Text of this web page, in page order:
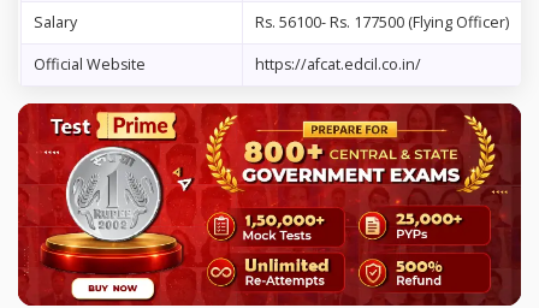
Salary Rs. 56100- Rs. 177500 (Flying Officer)
Official Website https://afcat.edcil.co.in/